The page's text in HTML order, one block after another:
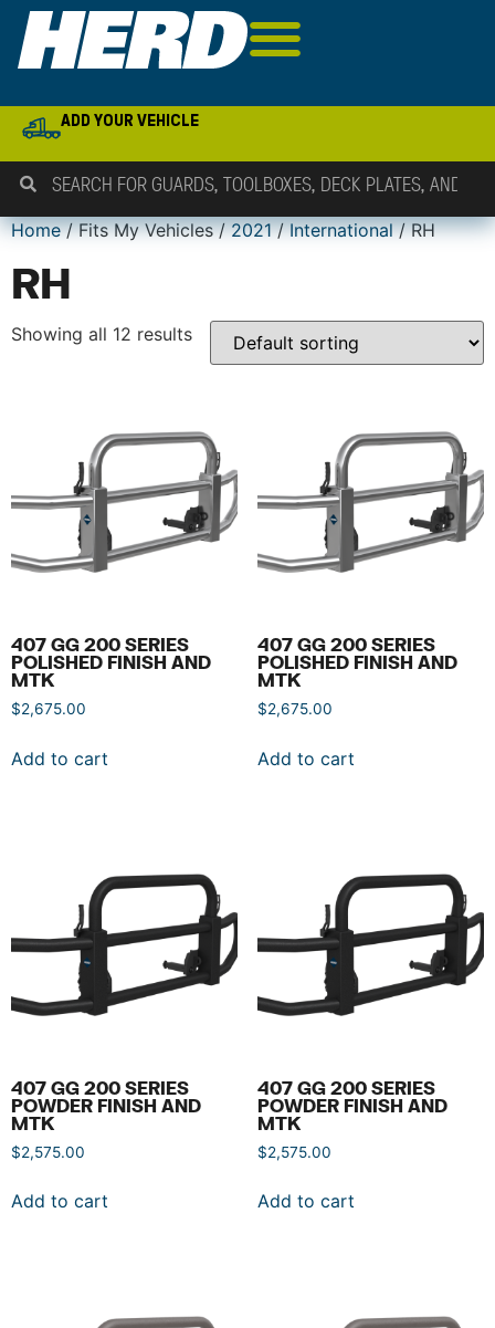
ADD YOUR VEHICLE
Home/ Fits My Vehicles /2021/International/ RH
RH
Showing all 12 results
407 GG 200 SERIES
POLISHED FINISH AND
MTK
$2,675.00
Add to cart
407 GG 200 SERIES
POLISHED FINISH AND
MTK
$2,675.00
Add to cart
407 GG 200 SERIES
POWDER FINISH AND
MTK
$2,575.00
Add to cart
407 GG 200 SERIES
POWDER FINISH AND
MTK
$2,575.00
Add to cart